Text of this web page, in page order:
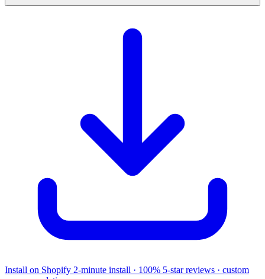
Install on Shopify 2-minute install · 100% 5-star reviews · custom